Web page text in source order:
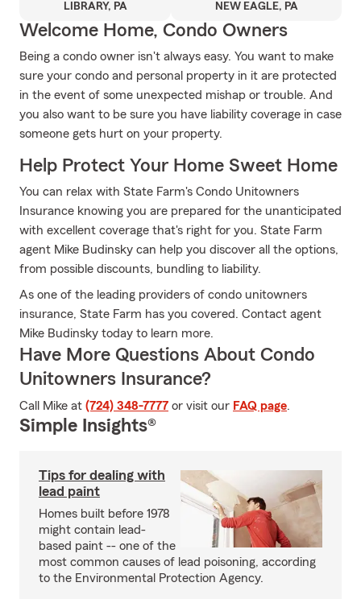
LIBRARY, PA NEW EAGLE, PA
Welcome Home, Condo Owners
Being a condo owner isn't always easy. You want to make
sure your condo and personal property in it are protected
in the event of some unexpected mishap or trouble. And
you also want to be sure you have liability coverage in case
someone gets hurt on your property.
Help Protect Your Home Sweet Home
You can relax with State Farm's Condo Unitowners
Insurance knowing you are prepared for the unanticipated
with excellent coverage that's right for you. State Farm
agent Mike Budinsky can help you discover all the options,
from possible discounts, bundling to liability.
As one of the leading providers of condo unitowners
insurance, State Farm has you covered. Contact agent
Mike Budinsky today to learn more.
Have More Questions About Condo
Unitowners Insurance?
Call Mike at (724) 348-7777 or visit our FAQ page.
Simple Insights®
Tips for dealing with
lead paint
Homes built before 1978
might contain lead-
based paint -- one of the
most common causes of lead poisoning, according
to the Environmental Protection Agency.